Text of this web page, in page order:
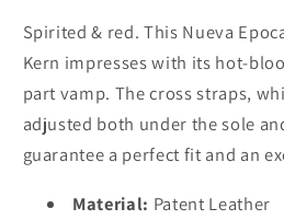
Spirited & red. This Nueva
Kern impresses with its hot-
part vamp. The cross straps,
adjusted both under the sole
guarantee a perfect fit and an
Material: Patent Leather